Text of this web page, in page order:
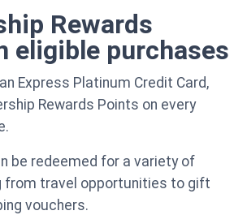
Rewards
eligible purchases
Express Platinum Credit Card,
Rewards Points on every
be redeemed for a variety of
from travel opportunities to gift
vouchers.